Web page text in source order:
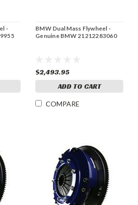
-
BMW Dual Mass Flywheel -
Genuine BMW 21212283060
$2,493.95
ADD TO CART
COMPARE